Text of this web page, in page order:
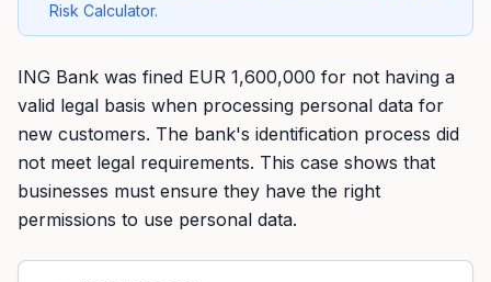
Risk Calculator.
ING Bank was fined EUR 1,600,000 for not having a
valid legal basis when processing personal data for
new customers. The bank's identification process did
not meet legal requirements. This case shows that
businesses must ensure they have the right
permissions to use personal data.